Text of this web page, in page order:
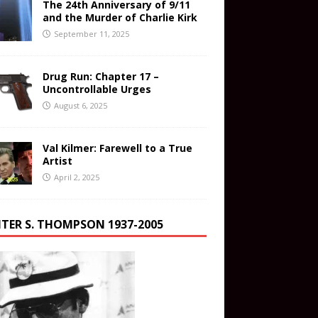
The 24th Anniversary of 9/11
and the Murder of Charlie Kirk
September 11, 2025
Drug Run: Chapter 17 –
Uncontrollable Urges
August 6, 2025
Val Kilmer: Farewell to a True
Artist
April 2, 2025
S. THOMPSON 1937-2005